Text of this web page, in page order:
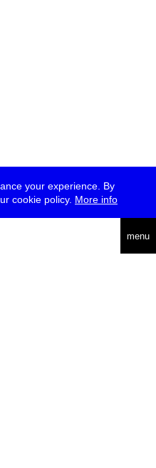
your experience. By
cookie policy. More info
menu